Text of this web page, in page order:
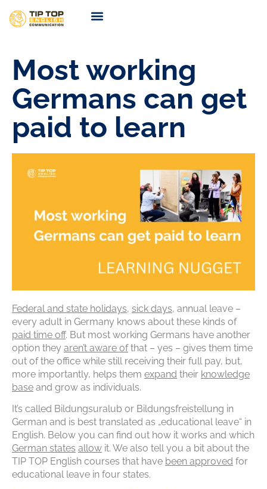
Most working
Germans can get
paid to learn
Federal and state holidays, sick days, annual leave –
every adult in Germany knows about these kinds of
paid time off. But most working Germans have another
option they aren’t aware ofthat – yes – gives them time
out of the office while still receiving their full pay, but,
more importantly, helps them expand their knowledge
base and grow as individuals.
It’s called Bildungsuralub or Bildungsfreistellung in
German and is best translated as „educational leave“ in
English. Below you can find out how it works and which
German states allow it. We also tell you a bit about the
TIP TOP English courses that have been approved for
educational leave in four states.